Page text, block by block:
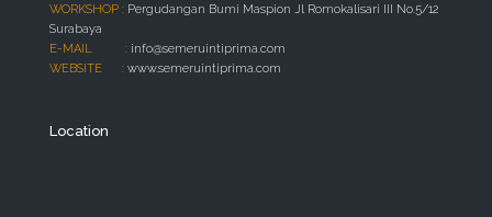
WORKSHOP : Pergudangan Bumi Maspion Jl Romokalisari III No.5/12
Surabaya
E-MAIL : info@semeruintiprima.com
WEBSITE : www.semeruintiprima.com
Location